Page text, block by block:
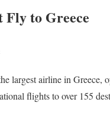
to Greece
largest airline in Greece,
flights to over 155